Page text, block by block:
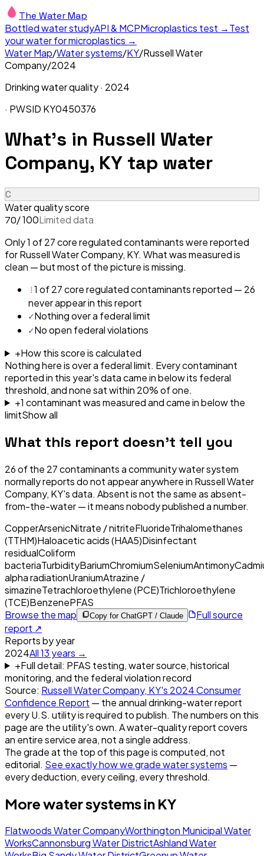
The Water Map
Bottled water studyAPI & MCPMicroplastics test →Test
your water for microplastics →
Water Map/Water systems/KY/Russell Water
Company/2024
Drinking water quality · 2024
· PWSID KY0450376
What's in Russell Water
Company, KY tap water
C
Water quality score
70/ 100Limited data
Only 1 of 27 core regulated contaminants were reported
for Russell Water Company, KY. What was measured is
clean — but most of the picture is missing.
!1 of 27 core regulated contaminants reported — 26
never appear in this report
✓Nothing over a federal limit
✓No open federal violations
+How this score is calculated
Nothing here is over a federal limit. Every contaminant
reported in this year's data came in below its federal
threshold, and none sat within 20% of one.
+1 contaminantwasmeasured and came in below the
limitShow all
What this report doesn't tell you
26of the 27contaminants a community water system
normally reports do not appear anywhere in Russell Water
Company, KY's data. Absent is not the same as absent-
from-the-water — it means nobody published a number.
CopperArsenicNitrate / nitriteFluorideTrihalomethanes
(TTHM)Haloacetic acids (HAA5)Disinfectant
residualColiform
bacteriaTurbidityBariumChromiumSeleniumAntimony
alpha radiationUraniumAtrazine /
simazineTetrachloroethylene (PCE)Trichloroethylene
(TCE)BenzenePFAS
Browse the map
Copy for ChatGPT / Claude
Full source
report ↗
Reports by year
2024All13 years →
+Full detail: PFAS testing, water source, historical
monitoring, and the federal violation record
Source: Russell Water Company, KY's 2024Consumer
Confidence Report — the annual drinking-water report
every U.S. utility is required to publish. The numbers on this
page are the utility's own. A water-quality report covers
an entire service area, not a single address.
The grade at the top of this page is computed, not
editorial. See exactly how we grade water systems —
every deduction, every ceiling, every threshold.
More water systems in KY
Flatwoods Water CompanyWorthington Municipal Water
WorksCannonsburg Water DistrictAshland Water